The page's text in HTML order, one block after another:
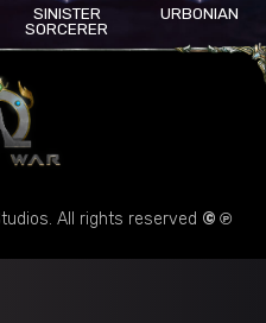
SINISTER
SORCERER
URBONIAN
All rights reserved © ℗